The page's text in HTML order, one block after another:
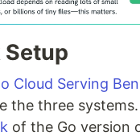
Cloud Serving
the three
of the Go version